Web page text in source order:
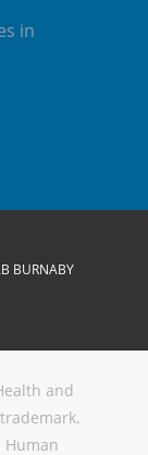
in
BURNABY
and
Human